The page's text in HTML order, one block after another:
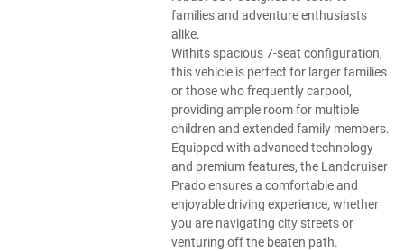
families and adventure enthusiasts
alike.
Withits spacious 7-seat configuration,
this vehicle is perfect for larger families
or those who frequently carpool,
providing ample room for multiple
children and extended family members.
Equipped with advanced technology
and premium features, the Landcruiser
Prado ensures a comfortable and
enjoyable driving experience, whether
you are navigating city streets or
venturing off the beaten path.